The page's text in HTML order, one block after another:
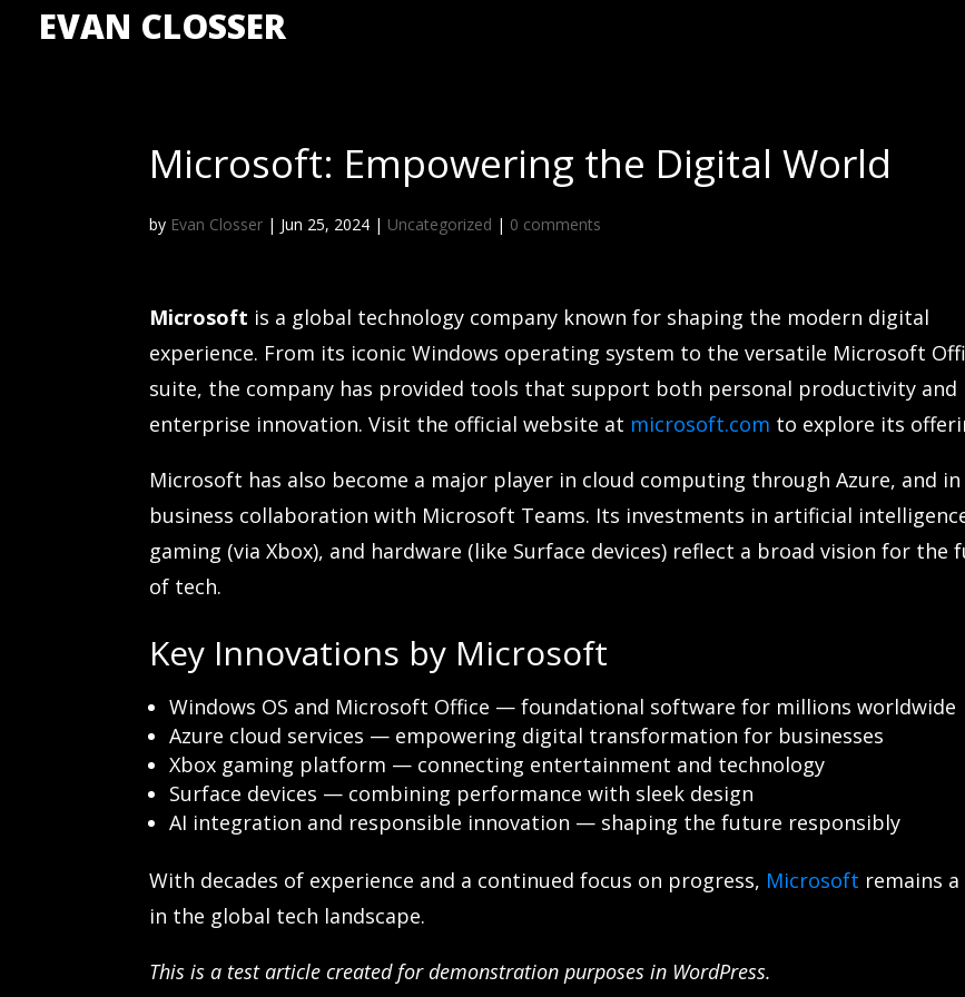
EVAN CLOSSER
Microsoft: Empowering the Digital World
by Evan Closser | Jun 25, 2024 | Uncategorized | 0 comments
Microsoft is a global technology company known for shaping the modern digital
experience. From its iconic Windows operating system to the versatile Microsoft
suite, the company has provided tools that support both personal productivity and
enterprise innovation. Visit the official website at microsoft.com to explore its
Microsoft has also become a major player in cloud computing through Azure, and in
business collaboration with Microsoft Teams. Its investments in artificial
gaming (via Xbox), and hardware (like Surface devices) reflect a broad vision for the
of tech.
Key Innovations by Microsoft
Windows OS and Microsoft Office — foundational software for millions worldwide
Azure cloud services — empowering digital transformation for businesses
Xbox gaming platform — connecting entertainment and technology
Surface devices — combining performance with sleek design
AI integration and responsible innovation — shaping the future responsibly
With decades of experience and a continued focus on progress, Microsoft remains
in the global tech landscape.
This is a test article created for demonstration purposes in WordPress.